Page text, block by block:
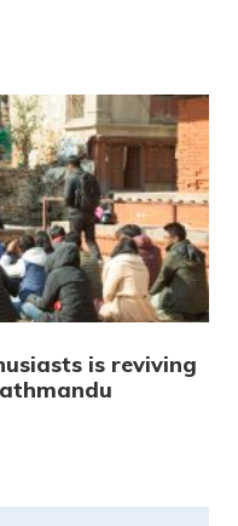
is reviving